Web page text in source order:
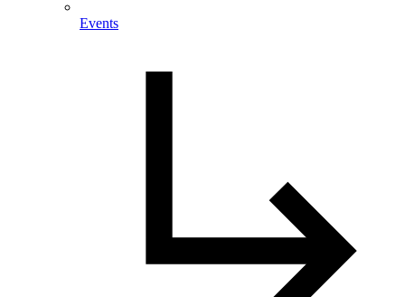
Events